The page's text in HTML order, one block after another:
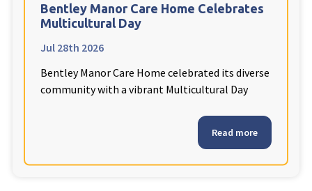
Henleigh Hall Care Home
Staffordshire
Clement Court Care Home, Stoke-on-Trent
Bentley Manor Care Home Celebrates
Multicultural Day
Jul 28th 2026
Bentley Manor Care Home celebrated its diverse
community with a vibrant Multicultural Day
Read more